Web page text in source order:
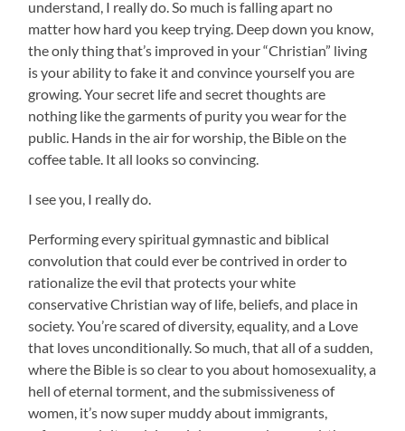
understand, I really do. So much is falling apart no
matter how hard you keep trying. Deep down you know,
the only thing that’s improved in your “Christian” living
is your ability to fake it and convince yourself you are
growing. Your secret life and secret thoughts are
nothing like the garments of purity you wear for the
public. Hands in the air for worship, the Bible on the
coffee table. It all looks so convincing.
I see you, I really do.
Performing every spiritual gymnastic and biblical
convolution that could ever be contrived in order to
rationalize the evil that protects your white
conservative Christian way of life, beliefs, and place in
society. You’re scared of diversity, equality, and a Love
that loves unconditionally. So much, that all of a sudden,
where the Bible is so clear to you about homosexuality, a
hell of eternal torment, and the submissiveness of
women, it’s now super muddy about immigrants,